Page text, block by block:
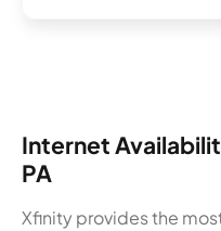
Internet
PA
Xfinity provides the